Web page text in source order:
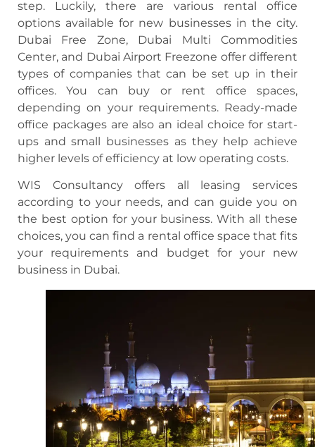
step. Luckily, there are various rental office
options available for new businesses in the city.
Dubai Free Zone, Dubai Multi Commodities
Center, and Dubai Airport Freezone offer different
types of companies that can be set up in their
offices. You can buy or rent office spaces,
depending on your requirements. Ready-made
office packages are also an ideal choice for start-
ups and small businesses as they help achieve
higher levels of efficiency at low operating costs.
WIS Consultancy offers all leasing services
according to your needs, and can guide you on
the best option for your business. With all these
choices, you can find a rental office space that fits
your requirements and budget for your new
business in Dubai.